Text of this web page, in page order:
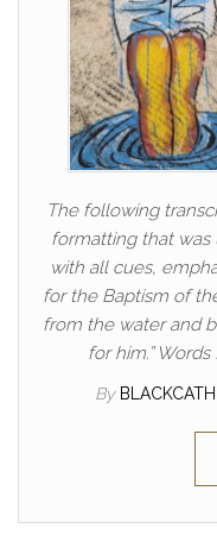
The following
formatting that was
with all cues,
for the Baptism of
from the water and
for him.”
By